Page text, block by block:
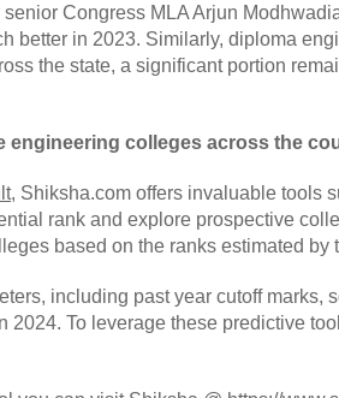
Congress MLA Arjun
better in 2023. Similarly, diploma
the state, a significant portion
engineering colleges across the
, Shiksha.com offers invaluable tools
rank and explore prospective
based on the ranks estimated by
including past year cutoff
To leverage these predictive